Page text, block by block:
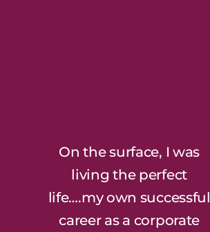
On the surface, I was
living the perfect
life….my own successful
career as a corporate